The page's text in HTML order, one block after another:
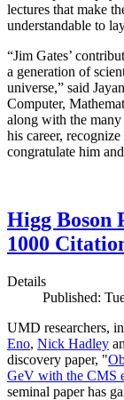
lectures that make
understandable to
“Jim Gates’
a generation of
universe,” said
Computer,
along with the many
his career,
congratulate him
Higg Boson
1000
Details
Published:
UMD researchers,
Eno, Nick Hadley
discovery paper, "
GeV with the CMS
seminal paper has